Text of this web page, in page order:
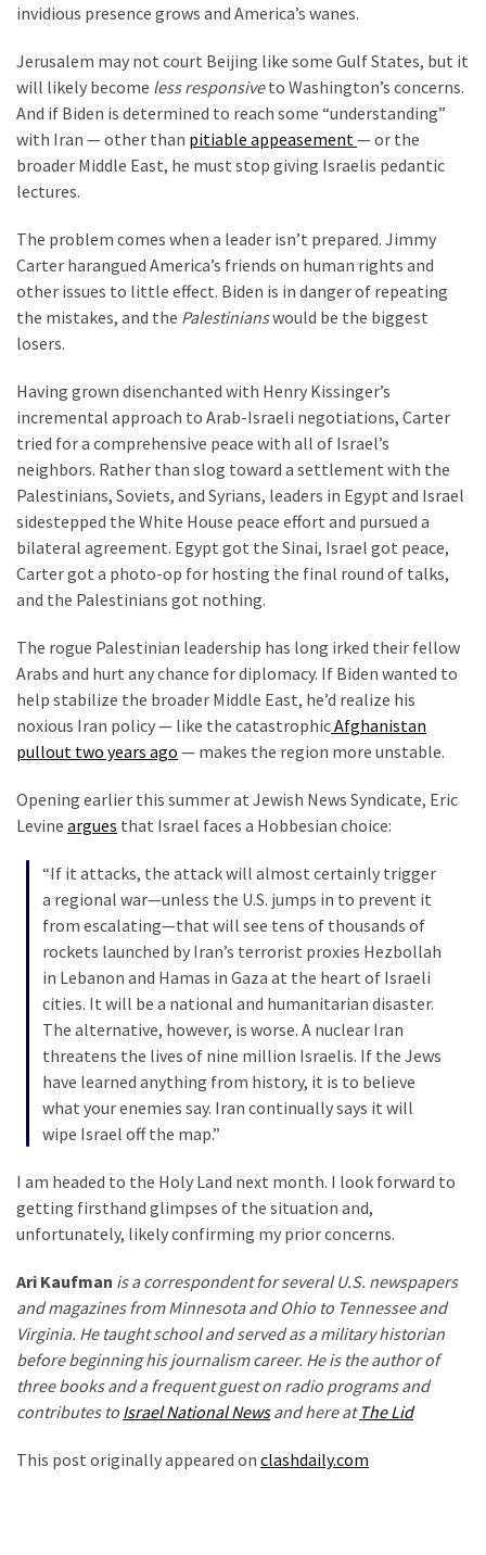
USA
(1,304)
Politics
(1,231)
Culture
World
News
(233)
(203)
Videos
(176)
Justice
(174)
News
(170)
Education
(130)
invidious presence grows and America’s wanes.
Jerusalem may not court Beijing like some Gulf States, but it
will likely become less responsiveto Washington’s concerns.
And if Biden is determined to reach some “understanding”
with Iran — other than pitiable appeasement— or the
broader Middle East, he must stop giving Israelis pedantic
lectures.
The problem comes when a leader isn’t prepared. Jimmy
Carter harangued America’s friends on human rights and
other issues to little effect. Biden is in danger of repeating
the mistakes, and the Palestinianswould be the biggest
losers.
Having grown disenchanted with Henry Kissinger’s
incremental approach to Arab-Israeli negotiations, Carter
tried for a comprehensive peace with all of Israel’s
neighbors. Rather than slog toward a settlement with the
Palestinians, Soviets, and Syrians, leaders in Egypt and Israel
sidestepped the White House peace effort and pursued a
bilateral agreement. Egypt got the Sinai, Israel got peace,
Carter got a photo-op for hosting the final round of talks,
and the Palestinians got nothing.
The rogue Palestinian leadership has long irked their fellow
Arabs and hurt any chance for diplomacy. If Biden wanted to
help stabilize the broader Middle East, he’d realize his
noxious Iran policy — like the catastrophicAfghanistan
pullout two years ago — makes the region more unstable.
Opening earlier this summer at Jewish News Syndicate, Eric
Levine argues that Israel faces a Hobbesian choice:
“If it attacks, the attack will almost certainly trigger
a regional war—unless the U.S. jumps in to prevent it
from escalating—that will see tens of thousands of
rockets launched by Iran’s terrorist proxies Hezbollah
in Lebanon and Hamas in Gaza at the heart of Israeli
cities. It will be a national and humanitarian disaster.
The alternative, however, is worse. A nuclear Iran
threatens the lives of nine million Israelis. If the Jews
have learned anything from history, it is to believe
what your enemies say. Iran continually says it will
wipe Israel off the map.”
I am headed to the Holy Land next month. I look forward to
getting firsthand glimpses of the situation and,
unfortunately, likely confirming my prior concerns.
Ari Kaufman is a correspondent for several U.S. newspapers
and magazines from Minnesota and Ohio to Tennessee and
Virginia. He taught school and served as a military historian
before beginning his journalism career. He is the author of
three books and a frequent guest on radio programs and
contributes to Israel National Newsand here at The Lid
This post originally appeared on clashdaily.com